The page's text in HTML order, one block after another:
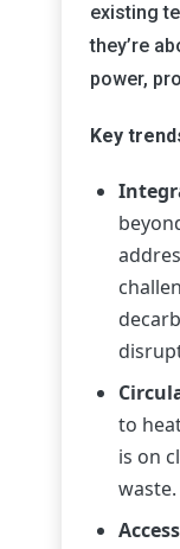
existing
they’re
power,
Key
to
is on
waste.